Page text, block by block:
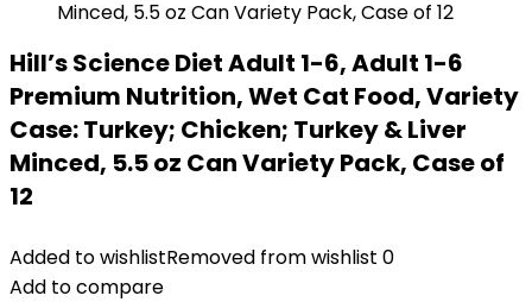
Hill’s Science Diet Adult 1-6, Adult 1-6
Premium Nutrition, Wet Cat Food, Variety
Case: Turkey; Chicken; Turkey & Liver
Minced, 5.5 oz Can Variety Pack, Case of
12
Added to wishlistRemoved from wishlist 0
Add to compare